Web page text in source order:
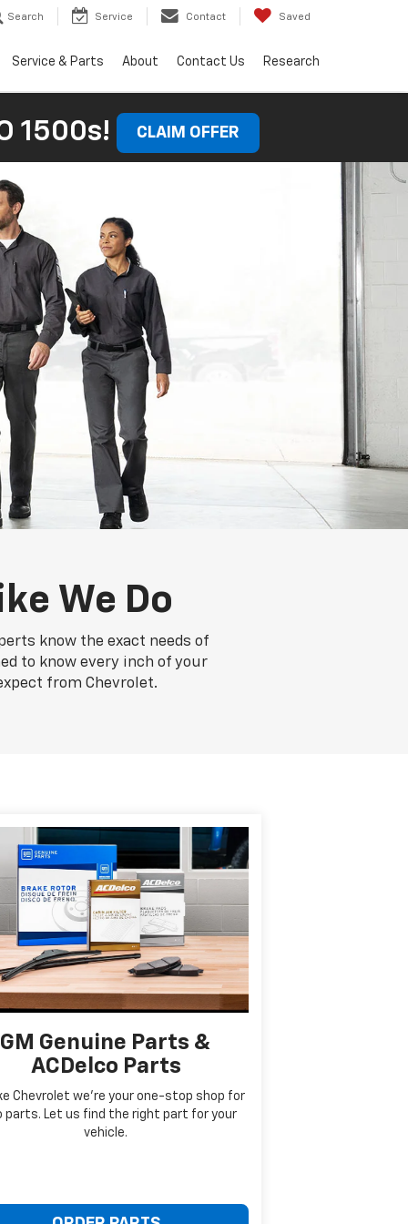
Search Service Contact Saved
Service & Parts About Contact Us Research
1500s! CLAIM OFFER
We Do
know the exact needs of
to know every inch of your
from Chevrolet.
GM Genuine Parts &
ACDelco Parts
Chevrolet we're your one-stop shop for
parts. Let us find the right part for your
vehicle.